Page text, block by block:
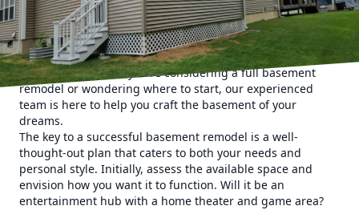
Transforming an underutilized basement into a stunning
livable space is a dream for many homeowners. At Upstate
Property Service, we understand the immense potential
basements hold in enhancing your home's functionality
and value. Whether you're considering a full basement
remodel or wondering where to start, our experienced
team is here to help you craft the basement of your
dreams.
The key to a successful basement remodel is a well-
thought-out plan that caters to both your needs and
personal style. Initially, assess the available space and
envision how you want it to function. Will it be an
entertainment hub with a home theater and game area?